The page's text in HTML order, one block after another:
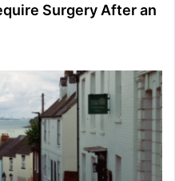
Surgery After an